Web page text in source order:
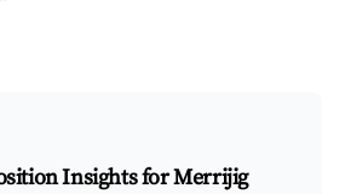
Insights forMerrijig